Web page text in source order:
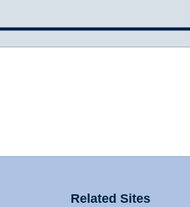
Related Sites